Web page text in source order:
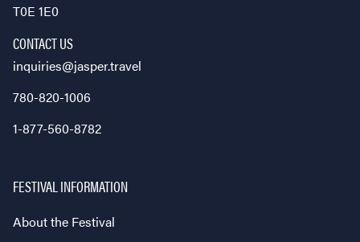
T0E 1E0
CONTACT US
inquiries@jasper.travel
780-820-1006
1-877-560-8782
FESTIVAL INFORMATION
About the Festival